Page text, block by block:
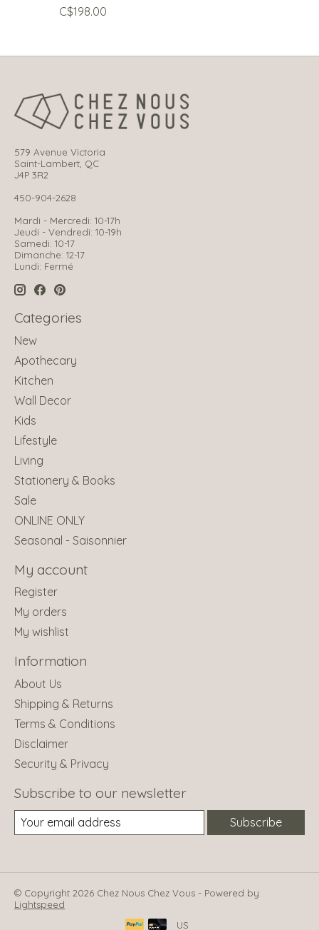
C$198.00
579 Avenue Victoria
Saint-Lambert, QC
J4P 3R2
450-904-2628
Mardi - Mercredi: 10-17h
Jeudi - Vendredi: 10-19h
Samedi: 10-17
Dimanche: 12-17
Lundi: Fermé
Categories
New
Apothecary
Kitchen
Wall Decor
Kids
Lifestyle
Living
Stationery & Books
Sale
ONLINE ONLY
Seasonal - Saisonnier
My account
Register
My orders
My wishlist
Information
About Us
Shipping & Returns
Terms & Conditions
Disclaimer
Security & Privacy
Subscribe to our newsletter
Subscribe
© Copyright 2026 Chez Nous Chez Vous - Powered by
Lightspeed
US